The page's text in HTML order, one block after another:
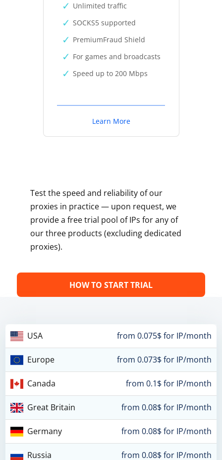
Unlimited traffic
SOCKS5 supported
PremiumFraud Shield
For games and broadcasts
Speed up to 200 Mbps
Learn More
Test the speed and reliability of our
proxies in practice — upon request, we
provide a free trial pool of IPs for any of
our three products (excluding dedicated
proxies).
HOW TO START TRIAL
USA from 0.075$ for IP/month
Europe from 0.073$ for IP/month
Canada from 0.1$ for IP/month
Great Britain from 0.08$ for IP/month
Germany from 0.08$ for IP/month
Russia from 0.08$ for IP/month